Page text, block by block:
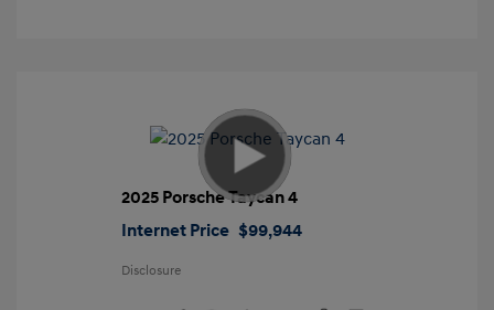
2025 Porsche Taycan 4
Internet Price $99,944
Disclosure